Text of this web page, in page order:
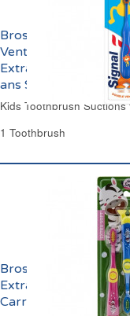
Brosse à Dents
Ventouses Enfants
Extra Souple de 2 à 6
ans Signal
Kids Toothbrush
1 Toothbrush
Brosse à Dents
Extra Soft de 3 à 6
Carrefour